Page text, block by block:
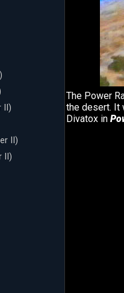
II)
II)
II)
The Power
the desert. It
Divatox in